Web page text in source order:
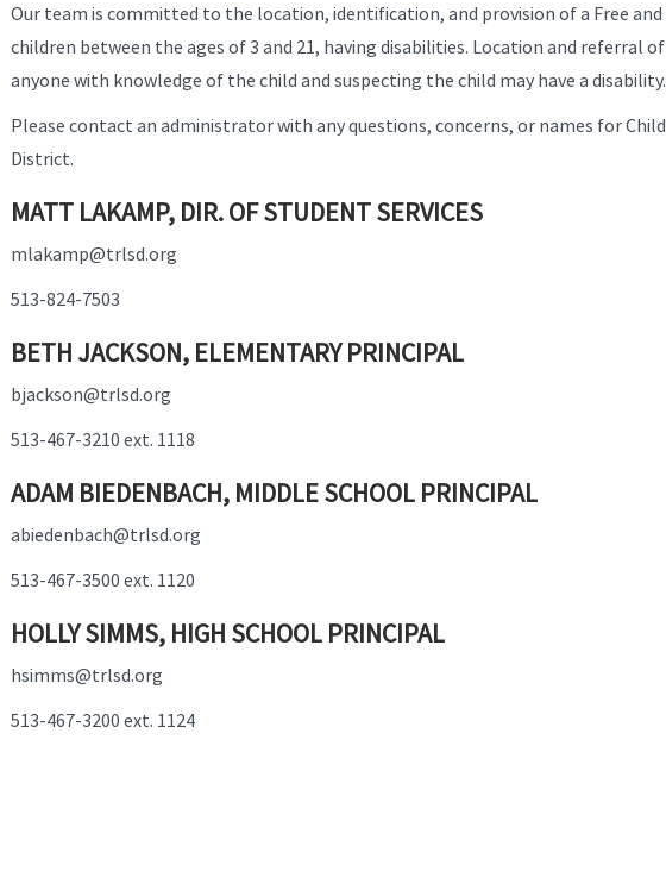
this
page
Our team is committed to the location, identification, and provision of a Free
children between the ages of 3 and 21, having disabilities. Location and referral
anyone with knowledge of the child and suspecting the child may have a disability.
Please contact an administrator with any questions, concerns, or names for
District.
MATT LAKAMP, DIR. OF STUDENT SERVICES
mlakamp@trlsd.org
513-824-7503
BETH JACKSON, ELEMENTARY PRINCIPAL
bjackson@trlsd.org
513-467-3210 ext. 1118
ADAM BIEDENBACH, MIDDLE SCHOOL PRINCIPAL
abiedenbach@trlsd.org
513-467-3500 ext. 1120
HOLLY SIMMS, HIGH SCHOOL PRINCIPAL
hsimms@trlsd.org
513-467-3200 ext. 1124